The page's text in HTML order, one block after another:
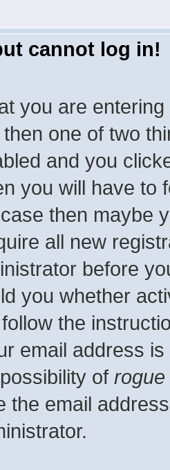
cannot log in!
you are
one of two
and you
you will have to
then maybe
all new
before
you whether
the
email address
of rogue
the email